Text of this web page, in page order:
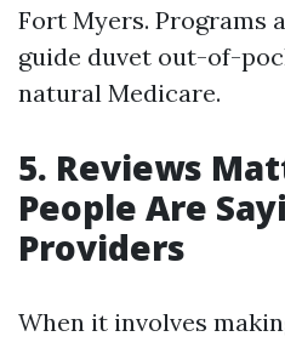
Fort Myers. Programs
guide duvet out-of-
natural Medicare.
5. Reviews
People Are
Providers
When it involves